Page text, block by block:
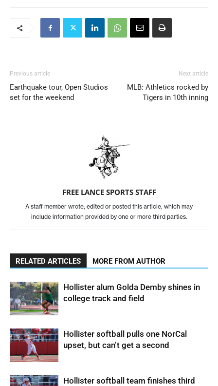
Previous article
Earthquake tour, Open Studios
set for the weekend
Next article
MLB: Athletics rocked by
Tigers in 10th inning
FREE LANCE SPORTS STAFF
A staff member wrote, edited or posted this article, which may
include information provided by one or more third parties.
RELATED ARTICLES MORE FROM AUTHOR
Hollister alum Golda Demby shines in
college track and field
Hollister softball pulls one NorCal
upset, but can’t get a second
Hollister softball team finishes third